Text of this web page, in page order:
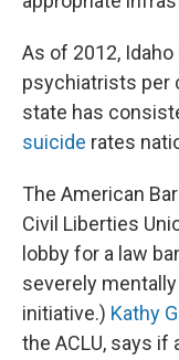
As of 2012, Idaho
psychiatrists per
state has
suicide rates
The American
Civil Liberties
lobby for a law
severely
initiative.) Kathy
the ACLU, says if